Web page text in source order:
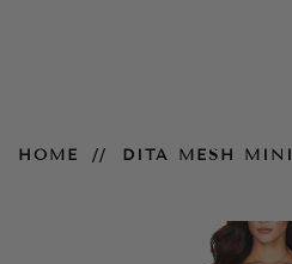
HOME DITA MESH MINI